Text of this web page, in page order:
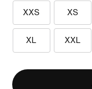
XXS XS
XL XXL